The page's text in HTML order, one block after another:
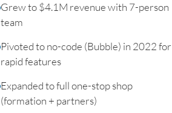
Grew to $4.1M revenue with 7-person
team
Pivoted to no-code (Bubble) in 2022 for
rapid features
Expanded to full one-stop shop
(formation + partners)